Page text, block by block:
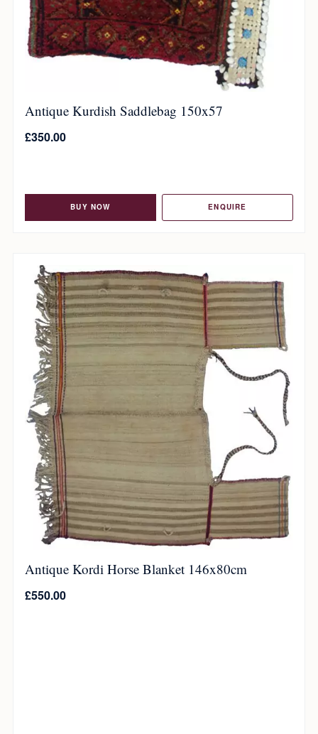
Antique Kurdish Saddlebag 150x57
£350.00
BUY NOW ENQUIRE
Antique Kordi Horse Blanket 146x80cm
£550.00